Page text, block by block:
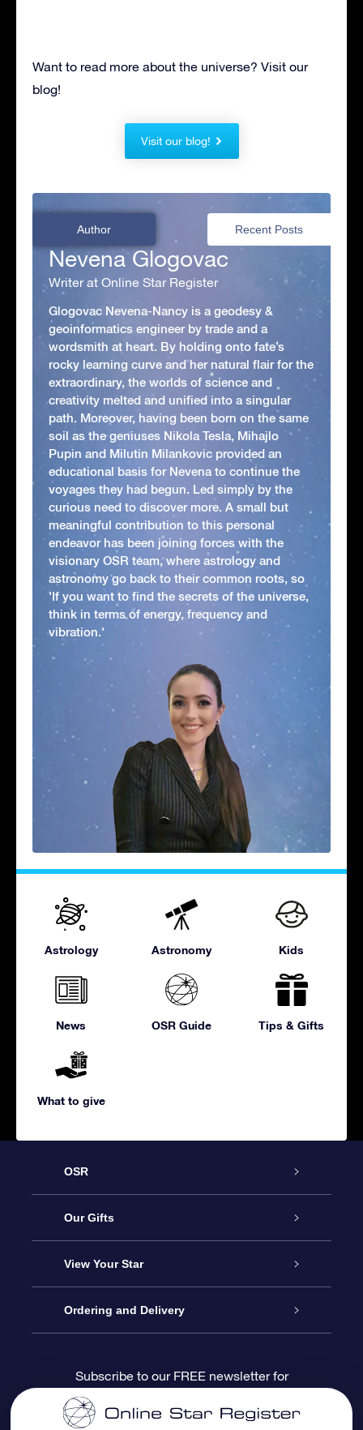
Want to read more about the universe? Visit our
blog!
Visit our blog!
Author Recent Posts
Nevena Glogovac
Writer at Online Star Register
Glogovac Nevena-Nancy is a geodesy &
geoinformatics engineer by trade and a
wordsmith at heart. By holding onto fate’s
rocky learning curve and her natural flair for the
extraordinary, the worlds of science and
creativity melted and unified into a singular
path. Moreover, having been born on the same
soil as the geniuses Nikola Tesla, Mihajlo
Pupin and Milutin Milankovic provided an
educational basis for Nevena to continue the
voyages they had begun. Led simply by the
curious need to discover more. A small but
meaningful contribution to this personal
endeavor has been joining forces with the
visionary OSR team, where astrology and
astronomy go back to their common roots, so
'If you want to find the secrets of the universe,
think in terms of energy, frequency and
vibration.'
Astrology Astronomy Kids
News OSR Guide Tips & Gifts
What to give
OSR
Service
About us
Contact us
Blog
Our Gifts
Online Star Gift
OSR Gift Pack
OSR Gift Card
View Your Star
Star Register
Star Page
Ordering and Delivery
Payment information
Subscribe to our FREE newsletter for